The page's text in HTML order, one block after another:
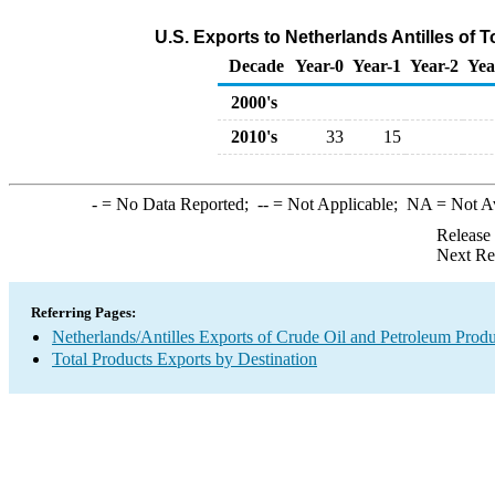
U.S. Exports to Netherlands Antilles of
Decade Year-0 Year-1 Year-2
2000's
2010's
33 15
-= No Data Reported; --= Not Applicable; NA = Not
Next
Referring Pages:
Netherlands/Antilles Exports of Crude Oil and Petroleum
Total Products Exports by Destination